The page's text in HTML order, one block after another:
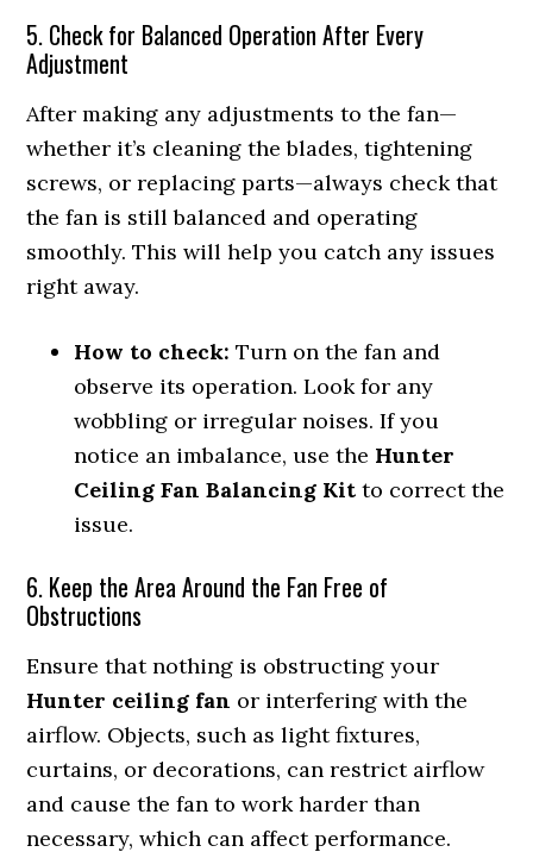
5. Check for Balanced Operation After Every
Adjustment
After making any adjustments to the fan—
whether it’s cleaning the blades, tightening
screws, or replacing parts—always check that
the fan is still balanced and operating
smoothly. This will help you catch any issues
right away.
How to check: Turn on the fan and
observe its operation. Look for any
wobbling or irregular noises. If you
notice an imbalance, use the Hunter
Ceiling Fan Balancing Kit to correct the
issue.
6. Keep the Area Around the Fan Free of
Obstructions
Ensure that nothing is obstructing your
Hunter ceiling fan or interfering with the
airflow. Objects, such as light fixtures,
curtains, or decorations, can restrict airflow
and cause the fan to work harder than
necessary, which can affect performance.